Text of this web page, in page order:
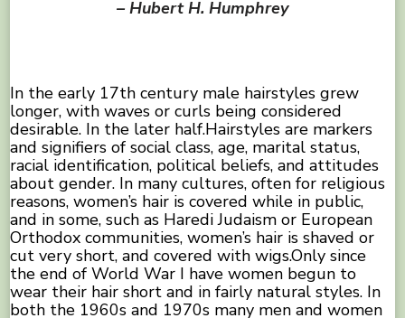
– Hubert H. Humphrey
In the early 17th century male hairstyles grew
longer, with waves or curls being considered
desirable. In the later half.Hairstyles are markers
and signifiers of social class, age, marital status,
racial identification, political beliefs, and attitudes
about gender. In many cultures, often for religious
reasons, women’s hair is covered while in public,
and in some, such as Haredi Judaism or European
Orthodox communities, women’s hair is shaved or
cut very short, and covered with wigs.Only since
the end of World War I have women begun to
wear their hair short and in fairly natural styles. In
both the 1960s and 1970s many men and women